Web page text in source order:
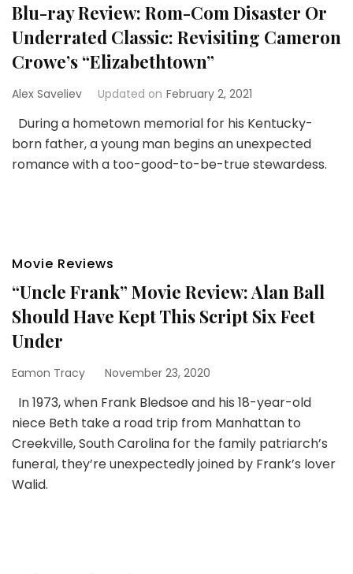
Blu-ray Review: Rom-Com Disaster Or
Underrated Classic: Revisiting Cameron
Crowe’s “Elizabethtown”
Alex Saveliev Updated on February 2, 2021
During a hometown memorial for his Kentucky-
born father, a young man begins an unexpected
romance with a too-good-to-be-true stewardess.
Movie Reviews
“Uncle Frank” Movie Review: Alan Ball
Should Have Kept This Script Six Feet
Under
Eamon Tracy November 23, 2020
In 1973, when Frank Bledsoe and his 18-year-old
niece Beth take a road trip from Manhattan to
Creekville, South Carolina for the family patriarch’s
funeral, they’re unexpectedly joined by Frank’s lover
Walid.